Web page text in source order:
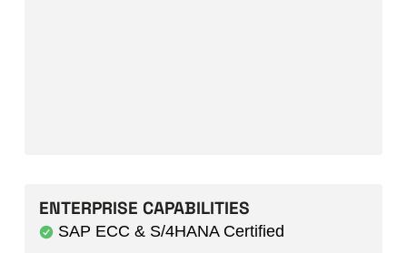
ENTERPRISE CAPABILITIES
SAP ECC & S/4HANA Certified